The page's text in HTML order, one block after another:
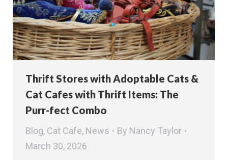
Thrift Stores with Adoptable Cats &
Cat Cafes with Thrift Items: The
Purr-fect Combo
Blog, Cat Cafe, News By Nancy Taylor
March 30, 2026